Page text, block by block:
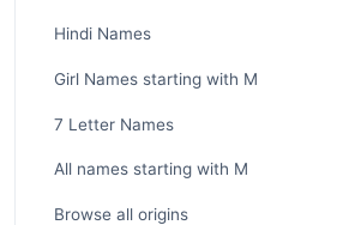
Hindi Names
Girl Names starting with M
7 Letter Names
All names starting with M
Browse all origins